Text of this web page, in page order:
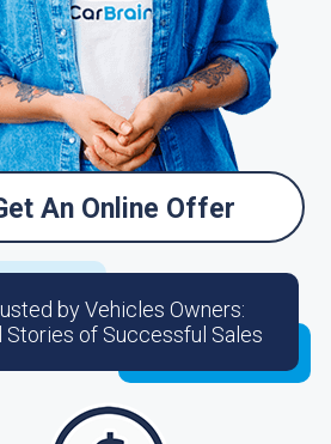
An Online Offer
by Vehicles Owners:
Stories of Successful Sales